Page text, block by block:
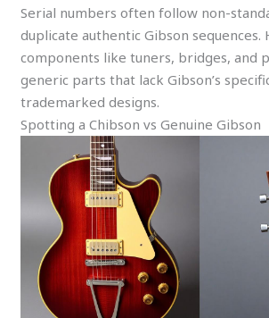
Serial numbers often follow non-
duplicate authentic Gibson sequences.
components like tuners, bridges, and
generic parts that lack Gibson’s
trademarked designs.
Spotting a Chibson vs Genuine Gibson